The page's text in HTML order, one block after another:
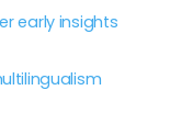
early insights